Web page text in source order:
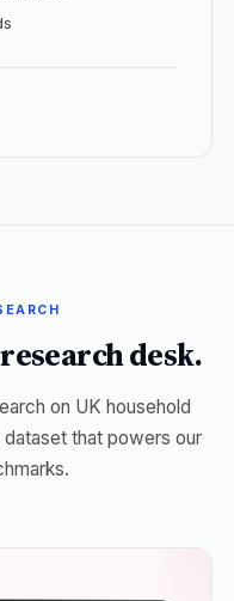
desk.
on UK household
that powers our